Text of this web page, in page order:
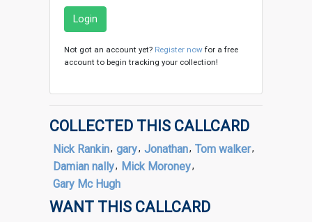
Login
Not got an account yet? Register now for a free
account to begin tracking your collection!
COLLECTED THIS CALLCARD
Nick Rankin, gary, Jonathan, Tom walker,
Damian nally, Mick Moroney,
Gary Mc Hugh
WANT THIS CALLCARD